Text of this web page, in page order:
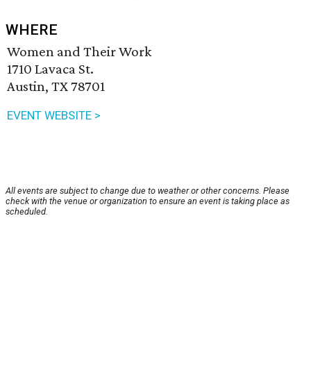
WHERE
Women and Their Work
1710 Lavaca St.
Austin, TX 78701
EVENT WEBSITE >
All events are subject to change due to weather or other concerns. Please
check with the venue or organization to ensure an event is taking place as
scheduled.